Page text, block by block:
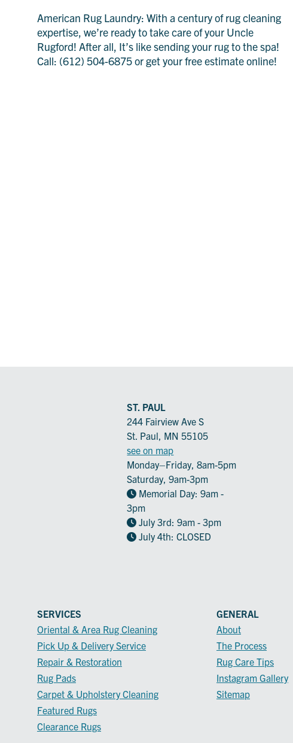
American Rug Laundry: With a century of rug cleaning
expertise, we’re ready to take care of your Uncle
Rugford! After all, It’s like sending your rug to the spa!
Call: (612) 504-6875 or get your free estimate online!
ST. PAUL
244 Fairview Ave S
St. Paul, MN 55105
see on map
Monday–Friday, 8am-5pm
Saturday, 9am-3pm
Memorial Day: 9am -
3pm
July 3rd: 9am - 3pm
July 4th: CLOSED
SERVICES
Oriental & Area Rug Cleaning
Pick Up & Delivery Service
Repair & Restoration
Rug Pads
Carpet & Upholstery Cleaning
Featured Rugs
Clearance Rugs
GENERAL
About
The Process
Rug Care Tips
Instagram Gallery
Sitemap